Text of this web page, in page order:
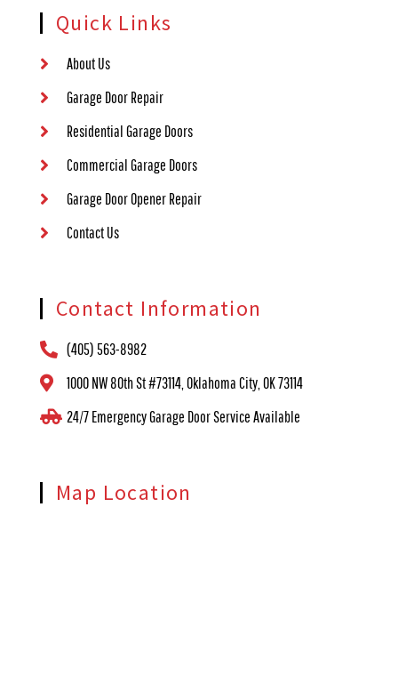
Quick Links
About Us
Garage Door Repair
Residential Garage Doors
Commercial Garage Doors
Garage Door Opener Repair
Contact Us
Contact Information
(405) 563-8982
1000 NW 80th St #73114, Oklahoma City, OK 73114
24/7 Emergency Garage Door Service Available
Map Location